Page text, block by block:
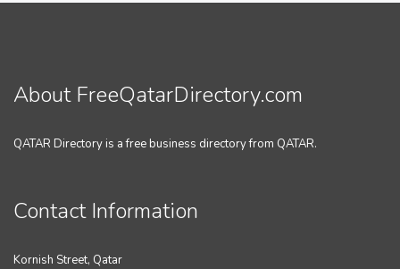
About FreeQatarDirectory.com
QATAR Directory is a free business directory from QATAR.
Contact Information
Kornish Street, Qatar